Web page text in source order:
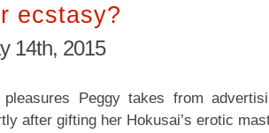
ecstasy?
14th, 2015
pleasures Peggy takes from
after gifting her Hokusai’s erotic